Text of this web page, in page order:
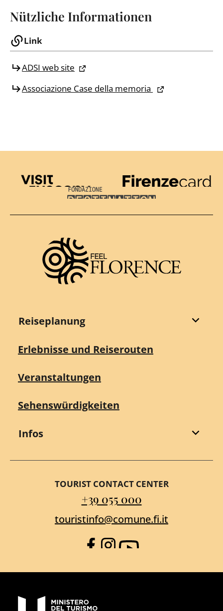
Nützliche Informationen
Link
ADSI web site
Associazione Case della memoria
Visit Tuscany
Firenze Card
Destination Florence
Reiseplanung
Erlebnisse und Reiserouten
Veranstaltungen
Sehenswürdigkeiten
Infos
TOURIST CONTACT CENTER
+39 055 000
touristinfo@comune.fi.it
Facebook
Instagram
YouTube